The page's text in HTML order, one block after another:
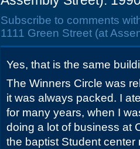
Subscribe to comments
1111 Green Street (at
Yes, that is the same
The Winners Circle was
it was always packed. I
for many years, when I
doing a lot of business at
the baptist Student